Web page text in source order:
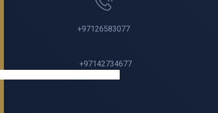
+97126583077
+97142734677